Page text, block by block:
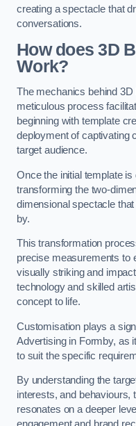
creating a spectacle that
conversations.
How does 3D
Work?
The mechanics behind
meticulous process
beginning with template
deployment of captivating
target audience.
Once the initial template
transforming the two-
dimensional spectacle
by.
This transformation
precise measurements to
visually striking and
technology and skilled
concept to life.
Customisation plays a
Advertising in Formby, as
to suit the specific
By understanding the
interests, and behaviours,
resonates on a deeper